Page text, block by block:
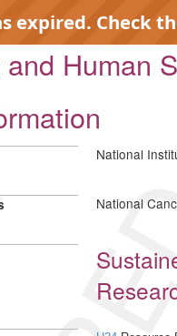
expired. Check
Human
National
National